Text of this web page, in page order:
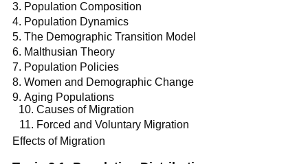
Population Composition
Population Dynamics
The Demographic Transition Model
Malthusian Theory
Population Policies
Women and Demographic Change
Aging Populations
Causes of Migration
Forced and Voluntary Migration
Effects of Migration